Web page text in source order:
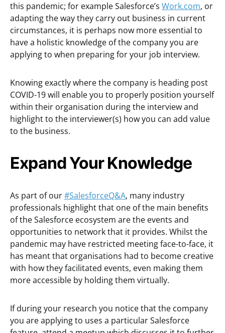
this pandemic; for example Salesforce’s Work.com, or
adapting the way they carry out business in current
circumstances, it is perhaps now more essential to
have a holistic knowledge of the company you are
applying to when preparing for your job interview.
Knowing exactly where the company is heading post
COVID-19 will enable you to properly position yourself
within their organisation during the interview and
highlight to the interviewer(s) how you can add value
to the business.
Expand Your Knowledge
As part of our#SalesforceQ&A, many industry
professionals highlight that one of the main benefits
of the Salesforce ecosystem are the events and
opportunities to network that it provides. Whilst the
pandemic may have restricted meeting face-to-face, it
has meant that organisations had to become creative
with how they facilitated events, even making them
more accessible by holding them virtually.
If during your research you notice that the company
you are applying to uses a particular Salesforce